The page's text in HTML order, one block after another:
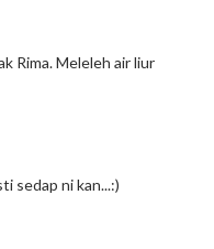
Rima. Meleleh air liur
sedap ni kan...:)